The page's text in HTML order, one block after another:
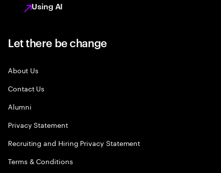
Using AI
Let there be change
About Us
Contact Us
Alumni
Privacy Statement
Recruiting and Hiring Privacy Statement
Terms & Conditions